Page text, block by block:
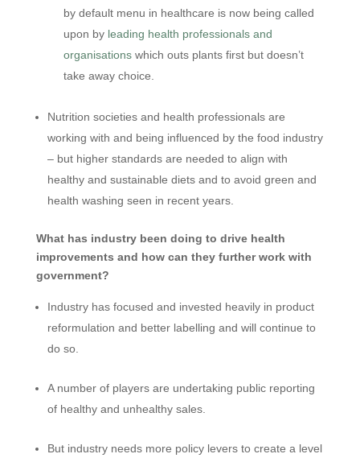
by default menu in healthcare is now being called
upon by leading health professionals and
organisationswhich outs plants first but doesn’t
take away choice.
Nutrition societies and health professionals are
working with and being influenced by the food industry
– but higher standards are needed to align with
healthy and sustainable diets and to avoid green and
health washing seen in recent years.
What has industry been doing to drive health
improvements and how can they further work with
government?
Industry has focused and invested heavily in product
reformulation and better labelling and will continue to
do so.
A number of players are undertaking public reporting
of healthy and unhealthy sales.
But industry needs more policy levers to create a level